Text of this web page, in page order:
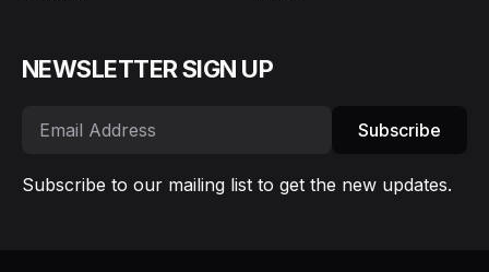
NEWSLETTER SIGN UP
Subscribe
Subscribe to our mailing list to get the new updates.